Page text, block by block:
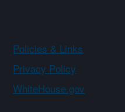
Policies & Links
Privacy Policy
WhiteHouse.gov